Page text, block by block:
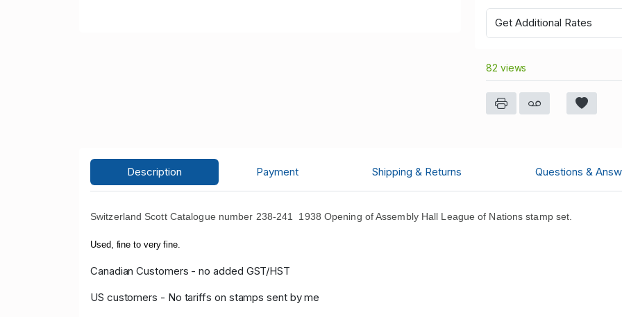
Get Additional Rates
82 views
Description Payment Shipping & Returns Questions &
Switzerland Scott Catalogue number 238-241 1938 Opening of Assembly Hall League of Nations stamp set.
Used, fine to very fine.
Canadian Customers - no added GST/HST
US customers - No tariffs on stamps sent by me